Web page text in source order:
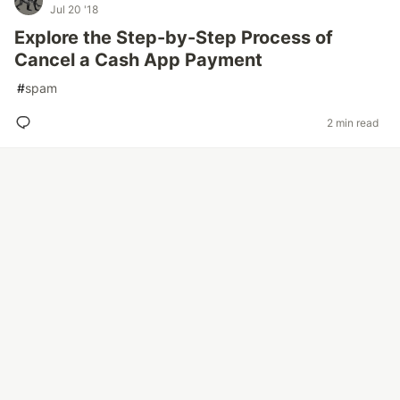
Jul 20 '18
Explore the Step-by-Step Process of
Cancel a Cash App Payment
#spam
2 min read